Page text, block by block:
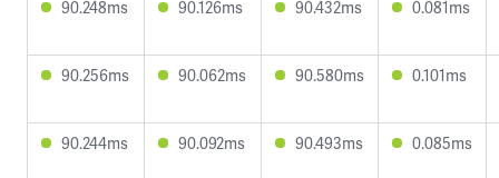
90.248ms 90.126ms 90.432ms 0.081ms
90.256ms 90.062ms 90.580ms 0.101ms
90.244ms 90.092ms 90.493ms 0.085ms